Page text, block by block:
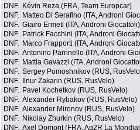
DNF. Kévin Reza (FRA, Team Europcar)
DNF. Matteo Di Serafino (ITA, Androni
DNF. Giairo Ermeti (ITA, Androni Giocattoli)
DNF. Patrick Facchini (ITA, Androni
DNF. Marco Frapporti (ITA, Androni
DNF. Antonino Parrinello (ITA, Androni
DNF. Mattia Gavazzi (ITA, Androni
DNF. Sergey Pomoshnikov (RUS,
DNF.
Ilnur Zakarin (RUS, RusVelo)
DNF. Pavel Kochetkov (RUS, RusVelo)
DNF. Alexander Rybakov (RUS, RusVelo)
DNF. Alexander Mironov (RUS, RusVelo)
DNF. Nikolay Zhurkin (RUS, RusVelo)
DNF. Axel Domont (FRA, Ag2R La